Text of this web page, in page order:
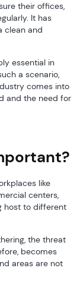
their offices,
It has
clean and
essential in
a scenario,
comes into
and the need for
like
centers,
host to different
the threat
becomes
areas are not